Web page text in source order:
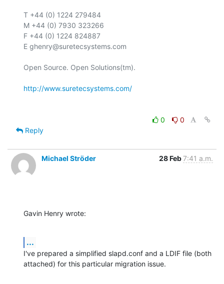
T +44 (0) 1224 279484
M +44 (0) 7930 323266
F +44 (0) 1224 824887
E ghenry@suretecsystems.com
Open Source. Open Solutions(tm).
http://www.suretecsystems.com/
0
0
Reply
Michael Ströder 28 Feb7:41 a.m.
Gavin Henry wrote:
...
I've prepared a simplified slapd.conf and a LDIF file (both
attached) for this particular migration issue.